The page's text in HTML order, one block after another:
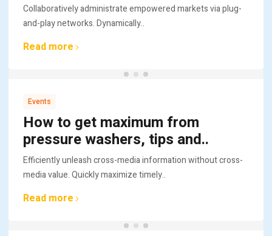
Collaboratively administrate empowered markets via plug-
and-play networks. Dynamically..
Read more
Events
How to get maximum from
pressure washers, tips and..
Efficiently unleash cross-media information without cross-
media value. Quickly maximize timely..
Read more